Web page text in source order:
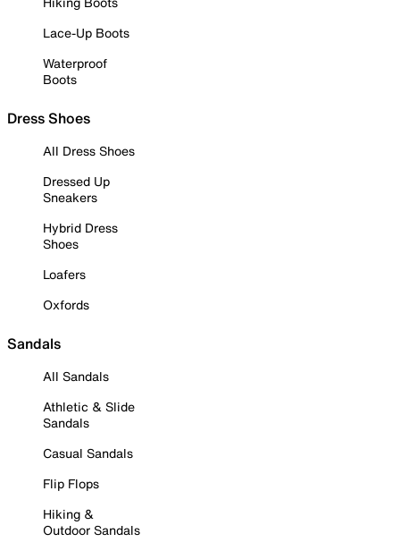
Lace-Up Boots
Waterproof
Boots
Dress Shoes
All Dress Shoes
Dressed Up
Sneakers
Hybrid Dress
Shoes
Loafers
Oxfords
Sandals
All Sandals
Athletic & Slide
Sandals
Casual Sandals
Flip Flops
Hiking &
Outdoor Sandals